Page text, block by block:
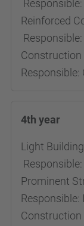
Reinforced
Responsible:
4th year
Light
Responsible:
Responsible:
Construction